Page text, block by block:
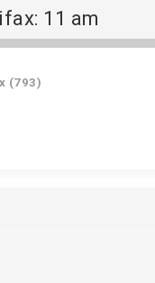
11 am
(793)